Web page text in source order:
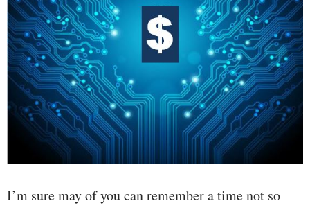
I’m sure may of you can remember a time not so